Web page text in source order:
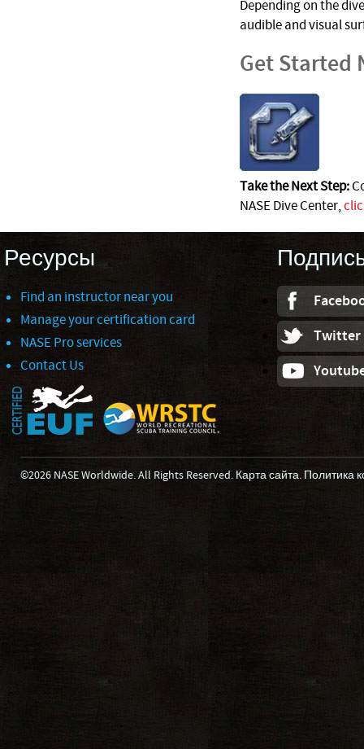
Depending on the
audible and visual
Get Started
Take the Next Step:
NASE Dive Center,
Ресурсы
Find an instructor near you
Manage your certification card
NASE Pro services
Contact Us
Twitter
©2026 NASE Worldwide. All Rights Reserved. Карта сайта. Политика